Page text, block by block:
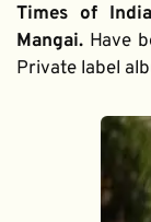
Times of
Mangai. Have
Private label